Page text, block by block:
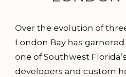
Over the evolution of
London Bay has
one of Southwest
developers and custom